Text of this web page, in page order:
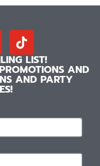
LIST!
AND
AND PARTY